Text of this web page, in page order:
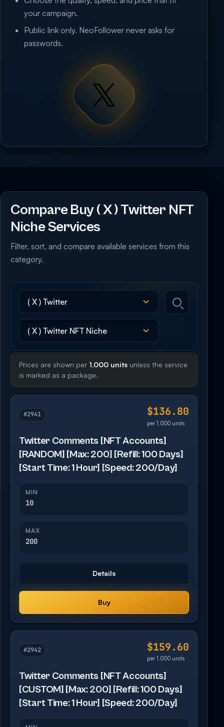
your campaign.
Public link only. NeoFollower never asks for
passwords.
Compare Buy ( X ) Twitter NFT
Niche Services
Filter, sort, and compare available services from this
category.
Prices are shown per 1,000 units unless the service
is marked as a package.
#2941 $136.80
per 1,000 units
Twitter Comments [NFT Accounts]
[RANDOM] [Max: 200] [Refill: 100 Days]
[Start Time: 1 Hour] [Speed: 200/Day]
MIN
10
MAX
200
Details
Buy
#2942 $159.60
per 1,000 units
Twitter Comments [NFT Accounts]
[CUSTOM] [Max: 200] [Refill: 100 Days]
[Start Time: 1 Hour] [Speed: 200/Day]